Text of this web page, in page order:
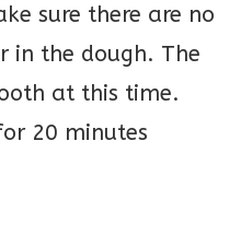
sure there are no
in the dough. The
at this time.
20 minutes